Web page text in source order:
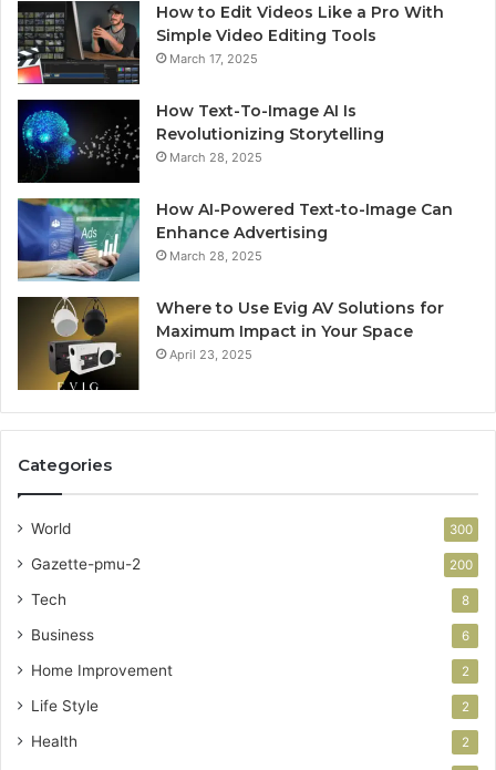
How to Edit Videos Like a Pro With
Simple Video Editing Tools
March 17, 2025
How Text-To-Image AI Is
Revolutionizing Storytelling
March 28, 2025
How AI-Powered Text-to-Image Can
Enhance Advertising
March 28, 2025
Where to Use Evig AV Solutions for
Maximum Impact in Your Space
April 23, 2025
Categories
World 300
Gazette-pmu-2 200
Tech 8
Business 6
Home Improvement 2
Life Style 2
Health 2